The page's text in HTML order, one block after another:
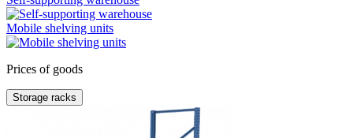
Mobile shelving units
Prices of goods
Storage racks